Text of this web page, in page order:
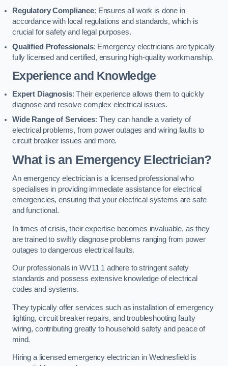
Regulatory Compliance: Ensures all work is done in
accordance with local regulations and standards, which is
crucial for safety and legal purposes.
Qualified Professionals: Emergency electricians are typically
fully licensed and certified, ensuring high-quality workmanship.
Experience and Knowledge
Expert Diagnosis: Their experience allows them to quickly
diagnose and resolve complex electrical issues.
Wide Range of Services: They can handle a variety of
electrical problems, from power outages and wiring faults to
circuit breaker issues and more.
What is an Emergency Electrician?
An emergency electrician is a licensed professional who
specialises in providing immediate assistance for electrical
emergencies, ensuring that your electrical systems are safe
and functional.
In times of crisis, their expertise becomes invaluable, as they
are trained to swiftly diagnose problems ranging from power
outages to dangerous electrical faults.
Our professionals in WV11 1 adhere to stringent safety
standards and possess extensive knowledge of electrical
codes and systems.
They typically offer services such as installation of emergency
lighting, circuit breaker repairs, and troubleshooting faulty
wiring, contributing greatly to household safety and peace of
mind.
Hiring a licensed emergency electrician in Wednesfield is